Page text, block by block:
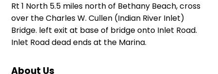
Rt 1 North 5.5 miles north of Bethany Beach, cross
over the Charles W. Cullen (Indian River Inlet)
Bridge. left exit at base of bridge onto Inlet Road.
Inlet Road dead ends at the Marina.
About Us